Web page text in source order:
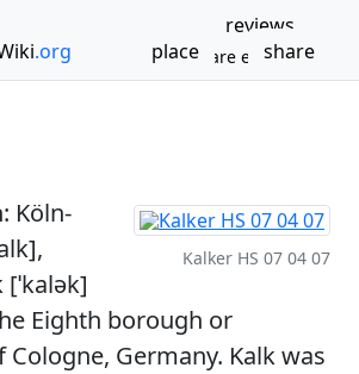
.org place share
reviews
Share experience
Kalker HS 07 04 07
Köln-
Eighth borough or
Cologne, Germany. Kalk was